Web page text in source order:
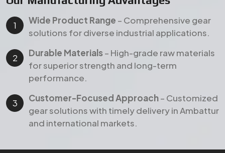
Products
Our Featured Gear Products